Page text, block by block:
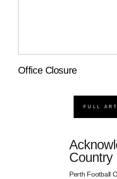
Office Closure
FULL
Country
Perth Football